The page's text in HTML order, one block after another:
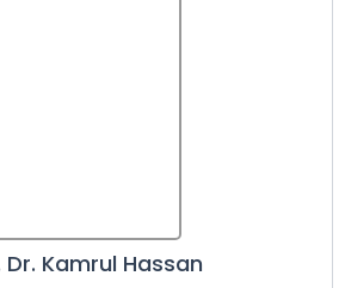
Dr. Kamrul Hassan